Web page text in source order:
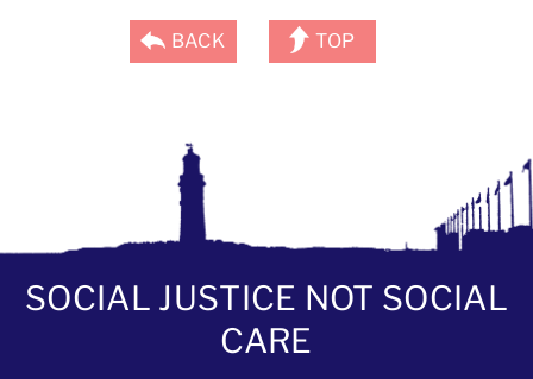
BACK TOP
SOCIAL JUSTICE NOT SOCIAL
CARE